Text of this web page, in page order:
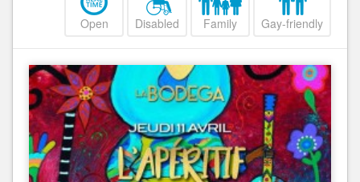
Open Disabled Family Gay-friendly